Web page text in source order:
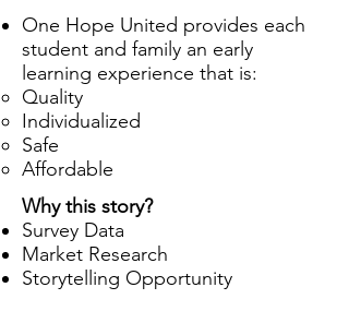
One Hope United provides each
student and family an early
learning experience that is:
Quality
Individualized
Safe
Affordable
Why this story?
Survey Data
Market Research
Storytelling Opportunity